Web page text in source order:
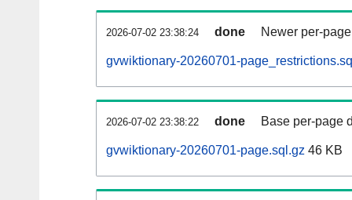
2026-07-02 23:38:24 done Newer per-
gvwiktionary-20260701-
2026-07-02 23:38:22 done Base per-page
gvwiktionary-20260701-page.sql.gz 46 KB